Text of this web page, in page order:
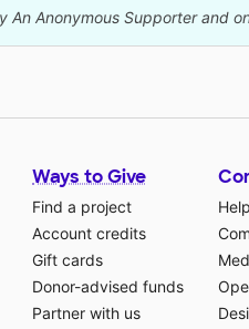
Anonymous Supporter and
Ways to Give
Find a project
Account credits
Gift cards
Donor-advised funds
Partner with us